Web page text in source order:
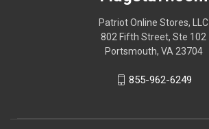
Patriot Online Stores, LLC
802 Fifth Street, Ste 102
Portsmouth, VA 23704
855-962-6249